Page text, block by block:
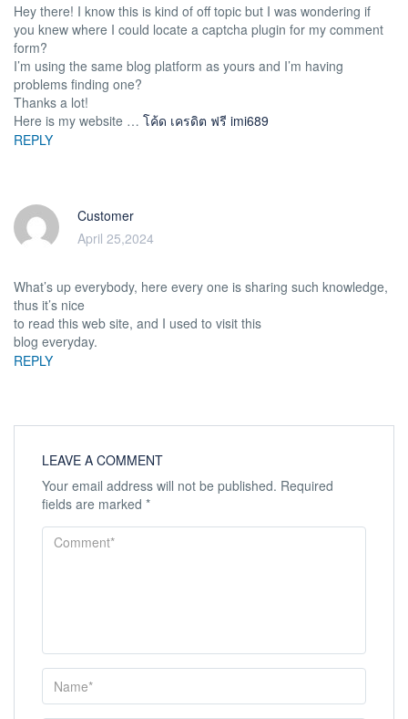
Hey there! I know this is kind of off topic but I was wondering if
you knew where I could locate a captcha plugin for my comment
form?
I’m using the same blog platform as yours and I’m having
problems finding one?
Thanks a lot!
Here is my website … โค้ด เครดิต ฟรี imi689
REPLY
Customer
April 25,2024
What’s up everybody, here every one is sharing such knowledge,
thus it’s nice
to read this web site, and I used to visit this
blog everyday.
REPLY
LEAVE A COMMENT
Your email address will not be published. Required
fields are marked *